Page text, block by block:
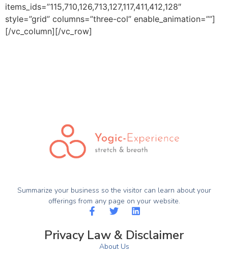
items_ids=”115,710,126,713,127,117,411,412,128″
style=”grid” columns=”three-col” enable_animation=””]
[/vc_column][/vc_row]
Summarize your business so the visitor can learn about your
offerings from any page on your website.
Privacy Law & Disclaimer
About Us